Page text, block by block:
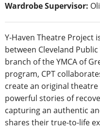
Wardrobe Supervisor:
Y-Haven Theatre Project
between Cleveland
branch of the YMCA of
program, CPT
create an original
powerful stories of
capturing an authentic
shares their true-to-life